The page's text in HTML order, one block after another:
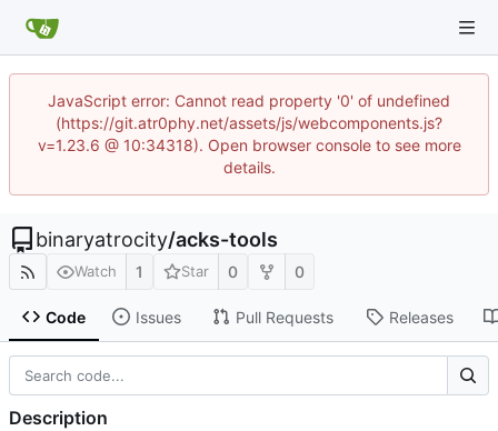
JavaScript error: Cannot read property '0' of undefined
(https://git.atr0phy.net/assets/js/webcomponents.js?
v=1.23.6 @ 10:34318). Open browser console to see more
details.
binaryatrocity/acks-tools
Watch 1 Star 0 0
Code Issues Pull Requests Releases
Description